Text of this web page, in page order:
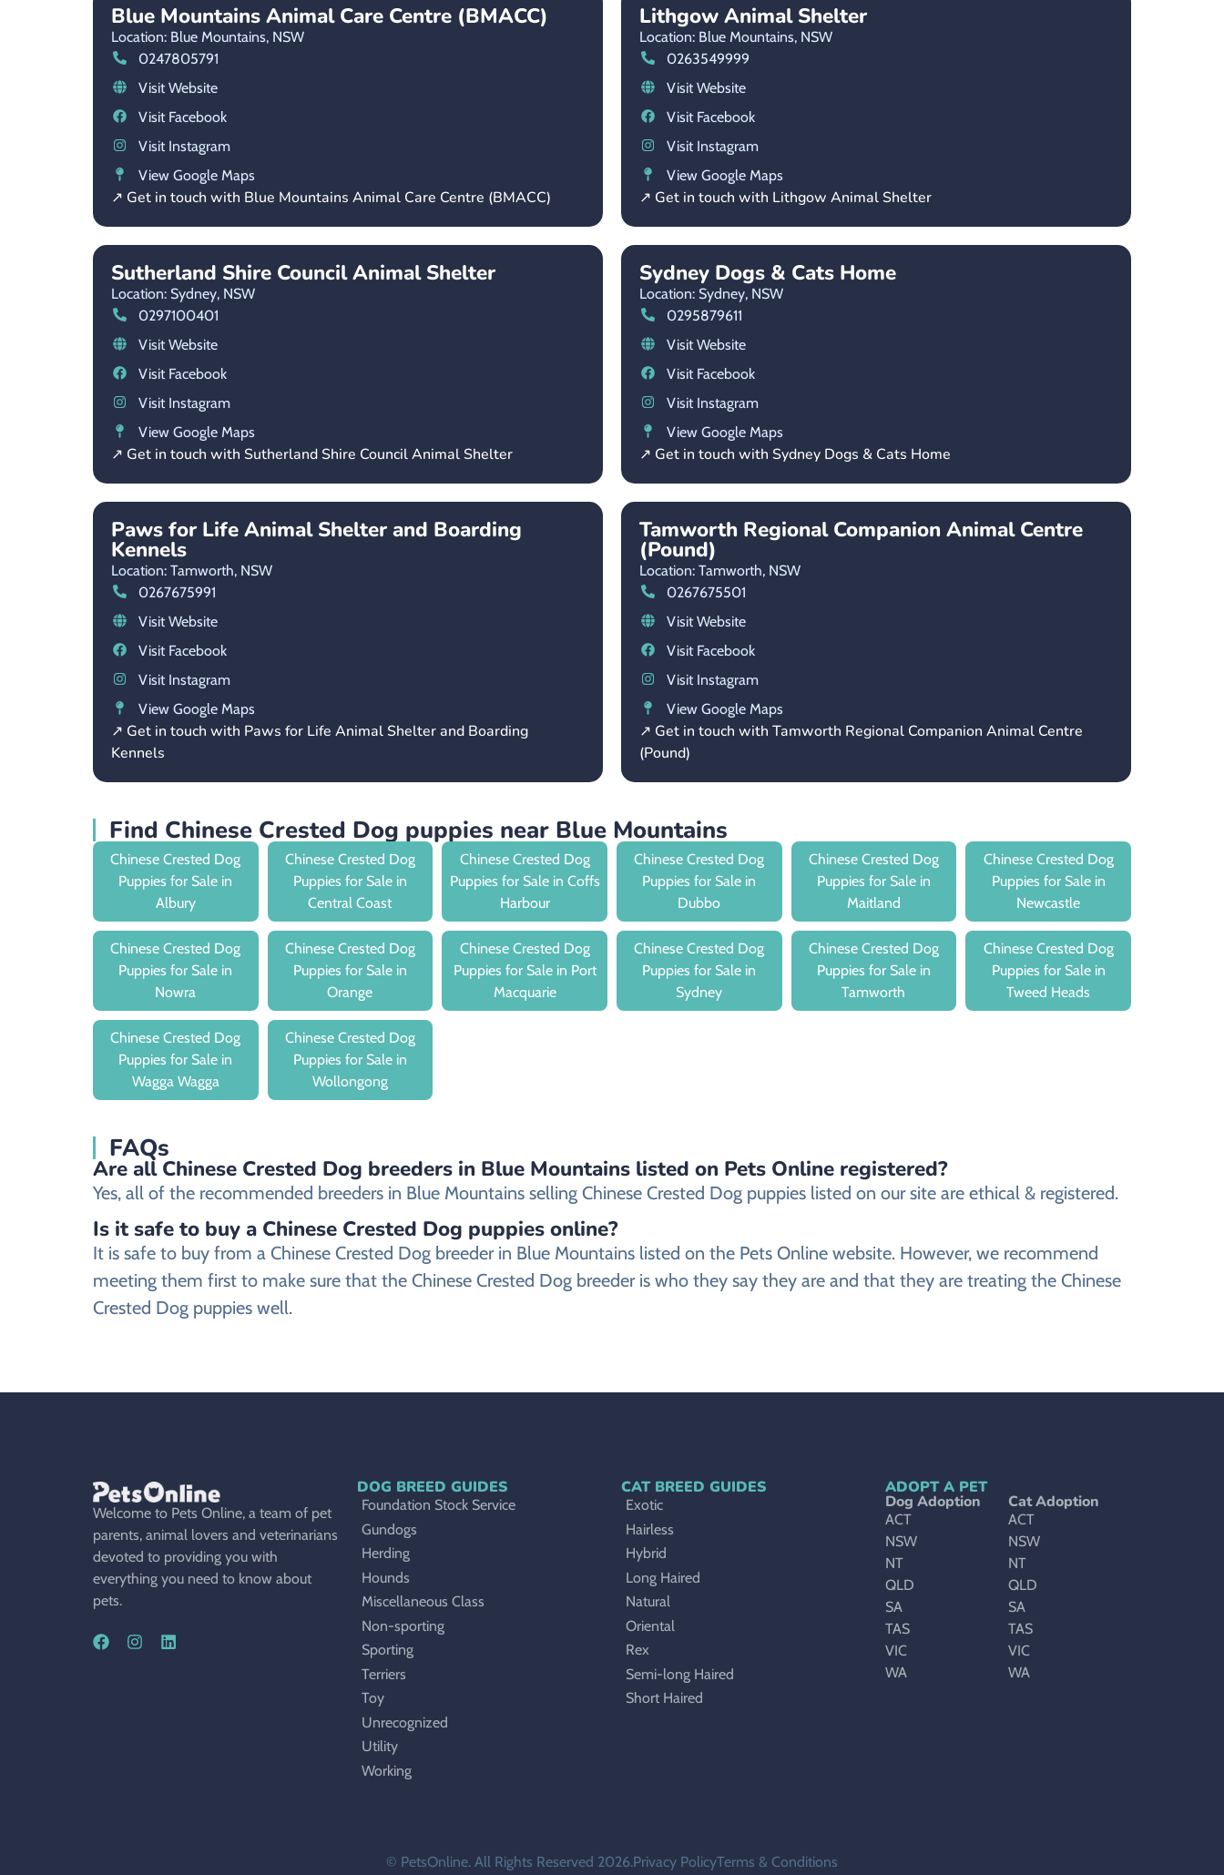
Blue Mountains Animal Care Centre (BMACC)
Location: Blue Mountains, NSW
0247805791
Visit Website
Visit Facebook
Visit Instagram
View Google Maps
↗ Get in touch with Blue Mountains Animal Care Centre (BMACC)
Lithgow Animal Shelter
Location: Blue Mountains, NSW
0263549999
Visit Website
Visit Facebook
Visit Instagram
View Google Maps
↗ Get in touch with Lithgow Animal Shelter
Sutherland Shire Council Animal Shelter
Location: Sydney, NSW
0297100401
Visit Website
Visit Facebook
Visit Instagram
View Google Maps
↗ Get in touch with Sutherland Shire Council Animal Shelter
Sydney Dogs & Cats Home
Location: Sydney, NSW
0295879611
Visit Website
Visit Facebook
Visit Instagram
View Google Maps
↗ Get in touch with Sydney Dogs & Cats Home
Paws for Life Animal Shelter and Boarding
Kennels
Location: Tamworth, NSW
0267675991
Visit Website
Visit Facebook
Visit Instagram
View Google Maps
↗ Get in touch with Paws for Life Animal Shelter and Boarding
Kennels
Tamworth Regional Companion Animal Centre
(Pound)
Location: Tamworth, NSW
0267675501
Visit Website
Visit Facebook
Visit Instagram
View Google Maps
↗ Get in touch with Tamworth Regional Companion Animal Centre
(Pound)
Find Chinese Crested Dog puppies near Blue Mountains
Chinese Crested Dog
Puppies for Sale in
Albury
Chinese Crested Dog
Puppies for Sale in
Central Coast
Chinese Crested Dog
Puppies for Sale in Coffs
Harbour
Chinese Crested Dog
Puppies for Sale in
Dubbo
Chinese Crested Dog
Puppies for Sale in
Maitland
Chinese Crested Dog
Puppies for Sale in
Newcastle
Chinese Crested Dog
Puppies for Sale in
Nowra
Chinese Crested Dog
Puppies for Sale in
Orange
Chinese Crested Dog
Puppies for Sale in Port
Macquarie
Chinese Crested Dog
Puppies for Sale in
Sydney
Chinese Crested Dog
Puppies for Sale in
Tamworth
Chinese Crested Dog
Puppies for Sale in
Tweed Heads
Chinese Crested Dog
Puppies for Sale in
Wagga Wagga
Chinese Crested Dog
Puppies for Sale in
Wollongong
FAQs
Are all Chinese Crested Dog breeders in Blue Mountains listed on Pets Online registered?
Yes, all of the recommended breeders in Blue Mountains selling Chinese Crested Dog puppies listed on our site are ethical & registered.
Is it safe to buy a Chinese Crested Dog puppies online?
It is safe to buy from a Chinese Crested Dog breeder in Blue Mountains listed on the Pets Online website. However, we recommend
meeting them first to make sure that the Chinese Crested Dog breeder is who they say they are and that they are treating the Chinese
Crested Dog puppies well.
Welcome to Pets Online, a team of pet
parents, animal lovers and veterinarians
devoted to providing you with
everything you need to know about
pets.
DOG BREED GUIDES
Foundation Stock Service
Gundogs
Herding
Hounds
Miscellaneous Class
Non-sporting
Sporting
Terriers
Toy
Unrecognized
Utility
Working
CAT BREED GUIDES
Exotic
Hairless
Hybrid
Long Haired
Natural
Oriental
Rex
Semi-long Haired
Short Haired
ADOPT A PET
Dog Adoption
ACT
NSW
NT
QLD
SA
TAS
VIC
WA
Cat Adoption
ACT
NSW
NT
QLD
SA
TAS
VIC
WA
© PetsOnline. All Rights Reserved 2026.Privacy PolicyTerms & Conditions